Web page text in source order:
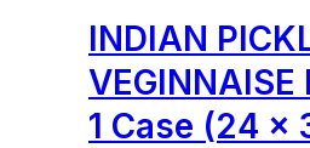
INDIAN
VEGINNAISE
1 Case (24 x